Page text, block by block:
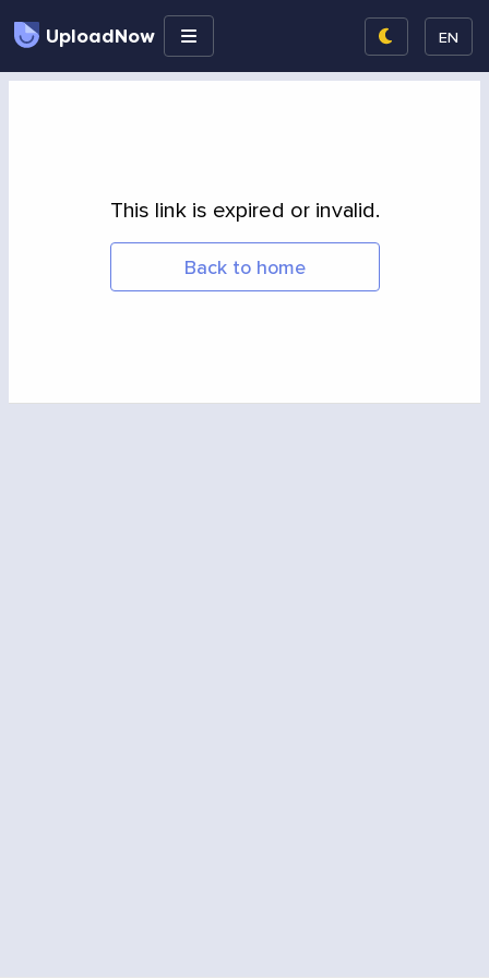
UploadNow EN
This link is expired or invalid.
Back to home